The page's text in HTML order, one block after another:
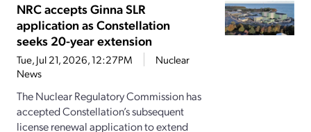
NRC accepts Ginna SLR
application as Constellation
seeks 20-year extension
Tue, Jul 21, 2026, 12:27PM
Nuclear
News
The Nuclear Regulatory Commission has
accepted Constellation’s subsequent
license renewal application to extend